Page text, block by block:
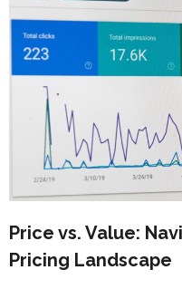
Price vs. Value:
Pricing Landscape